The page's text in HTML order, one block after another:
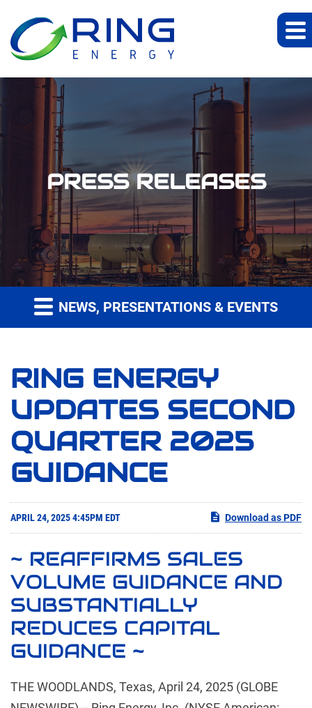
PRESS RELEASES
NEWS, PRESENTATIONS & EVENTS
RING ENERGY
UPDATES SECOND
QUARTER 2025
GUIDANCE
APRIL 24, 2025 4:45PM EDT Download as PDF
~ REAFFIRMS SALES
VOLUME GUIDANCE AND
SUBSTANTIALLY
REDUCES CAPITAL
GUIDANCE ~
THE WOODLANDS, Texas, April 24, 2025 (GLOBE